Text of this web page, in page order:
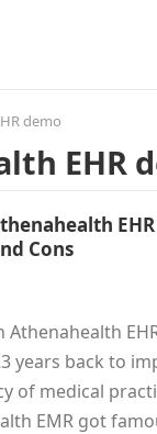
demo
EHR
Cons
years back to
of medical
EMR got